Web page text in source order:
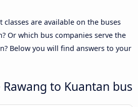
are available on the buses
Or which bus companies serve the
Below you will find answers to your
to Kuantan bus